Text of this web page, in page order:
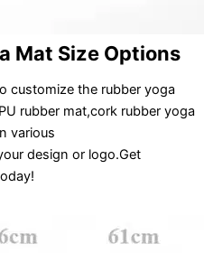
Mat Size Options
customize the rubber yoga
rubber mat,cork rubber yoga
various
design or logo.Get